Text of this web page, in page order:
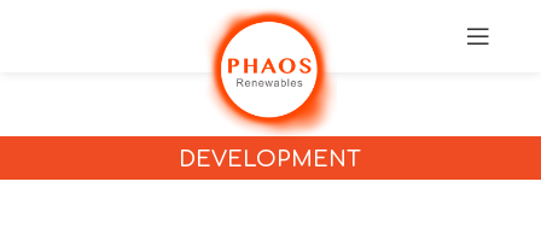
DEVELOPMENT